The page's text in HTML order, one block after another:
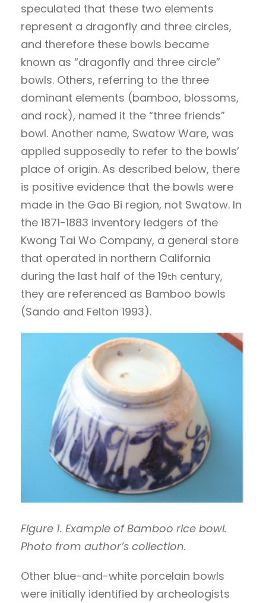
speculated that these two elements
represent a dragonfly and three circles,
and therefore these bowls became
known as “dragonfly and three circle”
bowls. Others, referring to the three
dominant elements (bamboo, blossoms,
and rock), named it the “three friends”
bowl. Another name, Swatow Ware, was
applied supposedly to refer to the bowls’
place of origin. As described below, there
is positive evidence that the bowls were
made in the Gao Bi region, not Swatow. In
the 1871-1883 inventory ledgers of the
Kwong Tai Wo Company, a general store
that operated in northern California
during the last half of the 19th century,
they are referenced as Bamboo bowls
(Sando and Felton 1993).
Figure 1. Example of Bamboo rice bowl.
Photo from author’s collection.
Other blue-and-white porcelain bowls
were initially identified by archeologists